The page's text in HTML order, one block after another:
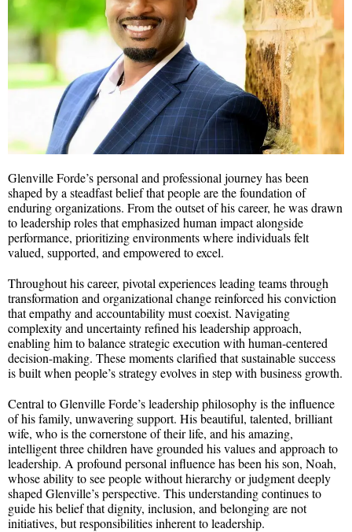
Glenville Forde’s personal and professional journey has been
shaped by a steadfast belief that people are the foundation of
enduring organizations. From the outset of his career, he was drawn
to leadership roles that emphasized human impact alongside
performance, prioritizing environments where individuals felt
valued, supported, and empowered to excel.
Throughout his career, pivotal experiences leading teams through
transformation and organizational change reinforced his conviction
that empathy and accountability must coexist. Navigating
complexity and uncertainty refined his leadership approach,
enabling him to balance strategic execution with human-centered
decision-making. These moments clarified that sustainable success
is built when people’s strategy evolves in step with business growth.
Central to Glenville Forde’s leadership philosophy is the influence
of his family, unwavering support. His beautiful, talented, brilliant
wife, who is the cornerstone of their life, and his amazing,
intelligent three children have grounded his values and approach to
leadership. A profound personal influence has been his son, Noah,
whose ability to see people without hierarchy or judgment deeply
shaped Glenville’s perspective. This understanding continues to
guide his belief that dignity, inclusion, and belonging are not
initiatives, but responsibilities inherent to leadership.